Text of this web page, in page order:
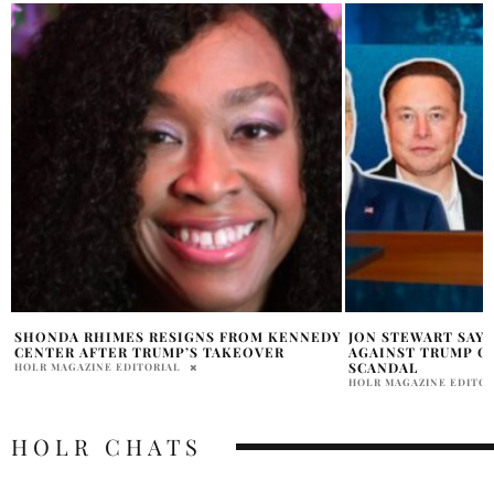
JON STEWART SAYS MAGA IS REVOLTING
AGAINST TRUMP OVER THE EPSTEIN
SCANDAL
WHY DID TRUMP
CANADA REDDIT
HOLR MAGAZINE
HOLR CHATS